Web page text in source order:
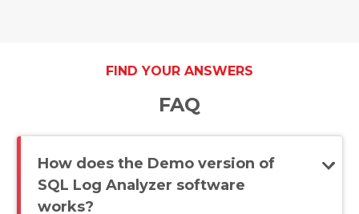
FIND YOUR ANSWERS
FAQ
How does the Demo version of
SQL Log Analyzer software
works?